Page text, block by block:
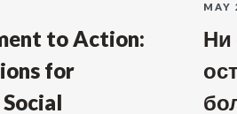
to Action:
for
MAY
Ни